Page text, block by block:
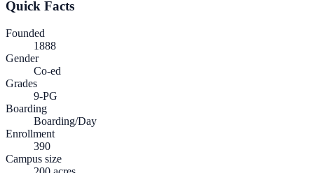
Quick Facts
Founded
1888
Gender
Co-ed
Grades
9-PG
Boarding
Boarding/Day
Enrollment
390
Campus size